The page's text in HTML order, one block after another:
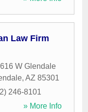
Law Firm
W Glendale
, AZ 85301
246-8101
» More Info